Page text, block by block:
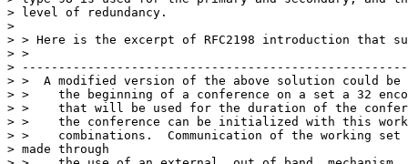
> level of redundancy.
>
> > Here is the excerpt of RFC2198 introduction that
> >
>
> >  A modified version of the above solution could
> >    the beginning of a conference on a set a 32
> >    that will be used for the duration of the
> >    the conference can be initialized with this
> >    combinations.  Communication of the working set
> made through